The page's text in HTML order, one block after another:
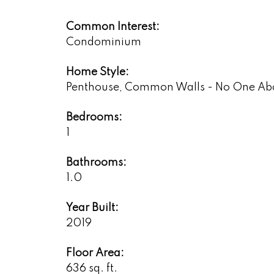
Common Interest:
Condominium
Home Style:
Penthouse, Common Walls - No One
Bedrooms:
Bathrooms:
1.0
Year Built:
2019
Floor Area:
636 sq. ft.